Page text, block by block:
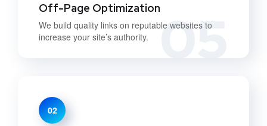
05
Off-Page Optimization
We build quality links on reputable websites to
increase your site’s authority.
02